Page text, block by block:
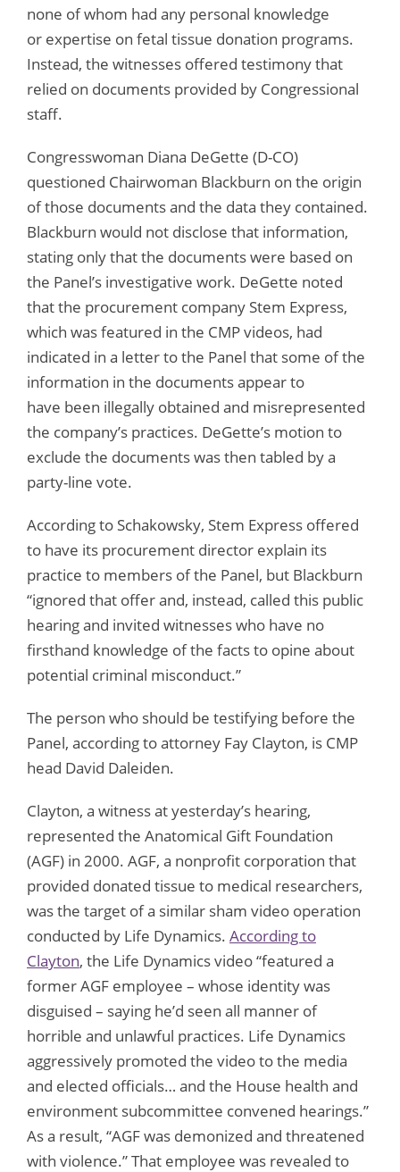
none of whom had any personal knowledge
or expertise on fetal tissue donation programs.
Instead, the witnesses offered testimony that
relied on documents provided by Congressional
staff.
Congresswoman Diana DeGette (D-CO)
questioned Chairwoman Blackburn on the origin
of those documents and the data they contained.
Blackburn would not disclose that information,
stating only that the documents were based on
the Panel’s investigative work. DeGette noted
that the procurement company Stem Express,
which was featured in the CMP videos, had
indicated in a letter to the Panel that some of the
information in the documents appear to
have been illegally obtained and misrepresented
the company’s practices. DeGette’s motion to
exclude the documents was then tabled by a
party-line vote.
According to Schakowsky, Stem Express offered
to have its procurement director explain its
practice to members of the Panel, but Blackburn
“ignored that offer and, instead, called this public
hearing and invited witnesses who have no
firsthand knowledge of the facts to opine about
potential criminal misconduct.”
The person who should be testifying before the
Panel, according to attorney Fay Clayton, is CMP
head David Daleiden.
Clayton, a witness at yesterday’s hearing,
represented the Anatomical Gift Foundation
(AGF) in 2000. AGF, a nonprofit corporation that
provided donated tissue to medical researchers,
was the target of a similar sham video operation
conducted by Life Dynamics. According to
Clayton, the Life Dynamics video “featured a
former AGF employee – whose identity was
disguised – saying he’d seen all manner of
horrible and unlawful practices. Life Dynamics
aggressively promoted the video to the media
and elected officials… and the House health and
environment subcommittee convened hearings.”
As a result, “AGF was demonized and threatened
with violence.” That employee was revealed to